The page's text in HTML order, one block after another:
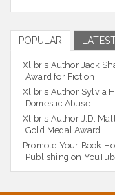
POPULAR
Xlibris Author Jack
Award for Fiction
Xlibris Author Sylvia
Domestic Abuse
Xlibris Author J.D.
Gold Medal Award
Promote Your Book
Publishing on